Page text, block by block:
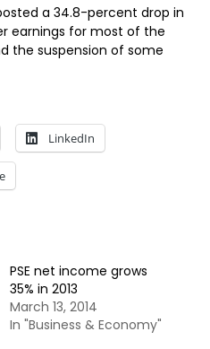
a 34.8-percent drop in
earnings for most of the
the suspension of some
LinkedIn
PSE net income grows
35% in 2013
March 13, 2014
In "Business & Economy"